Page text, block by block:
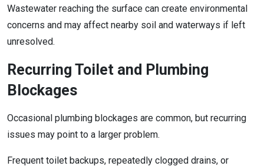
Wastewater reaching the surface can create environmental
concerns and may affect nearby soil and waterways if left
unresolved.
Recurring Toilet and Plumbing
Blockages
Occasional plumbing blockages are common, but recurring
issues may point to a larger problem.
Frequent toilet backups, repeatedly clogged drains, or